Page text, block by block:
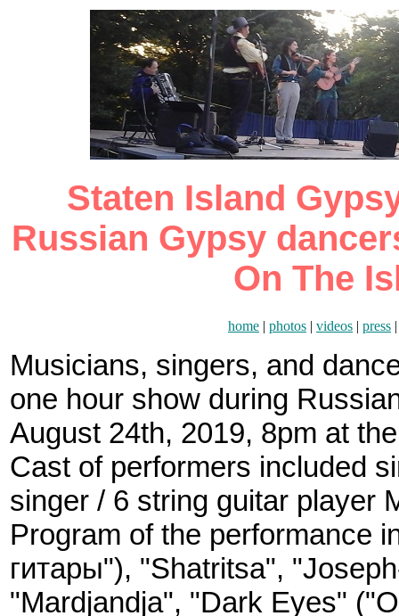
Staten Island
Russian Gypsy
On The
home | photos | videos | press
Musicians, singers, and
one hour show during
August 24th, 2019, 8pm at
Cast of performers included
singer / 6 string guitar player
Program of the performance
гитары"), "Shatritsa",
"Mardjandja", "Dark Eyes"